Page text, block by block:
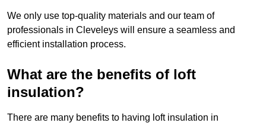
We only use top-quality materials and our team of
professionals in Cleveleys will ensure a seamless and
efficient installation process.
What are the benefits of loft
insulation?
There are many benefits to having loft insulation in